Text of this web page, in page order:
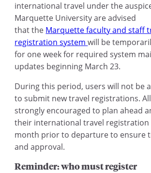
international travel under the
Marquette University are advised
that the Marquette faculty and staff
registration systemwill be
for one week for required system
updates beginning March 23.
During this period, users will not be
to submit new travel registrations.
strongly encouraged to plan ahead
their international travel registration
month prior to departure to ensure
and approval.
Reminder: who must register